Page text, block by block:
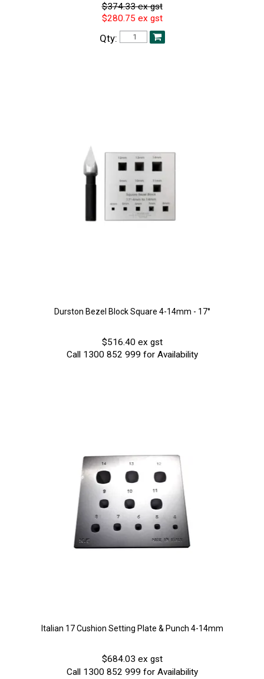
$374.33 ex gst
$280.75 ex gst
Qty:
Durston Bezel Block Square 4-14mm - 17°
$516.40 ex gst
Call 1300 852 999 for Availability
Italian 17 Cushion Setting Plate & Punch 4-14mm
$684.03 ex gst
Call 1300 852 999 for Availability